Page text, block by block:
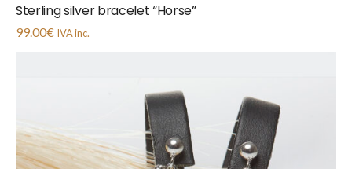
Sterling silver bracelet “Horse”
99.00€ IVA inc.